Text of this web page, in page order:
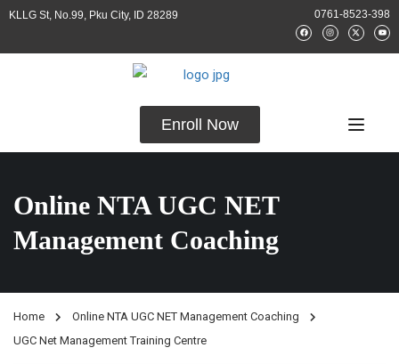
KLLG St, No.99, Pku City, ID 28289 0761-8523-398
Enroll Now
Online NTA UGC NET
Management Coaching
Home
Online NTA UGC NET Management Coaching
UGC Net Management Training Centre